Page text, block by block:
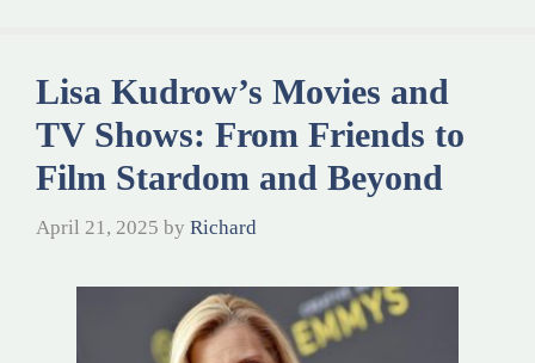
Lisa Kudrow’s Movies and
TV Shows: From Friends to
Film Stardom and Beyond
April 21, 2025 by Richard